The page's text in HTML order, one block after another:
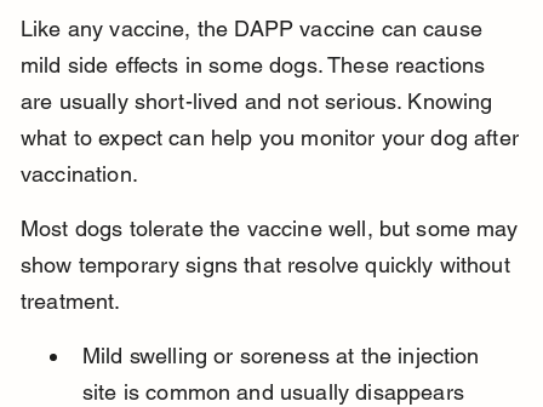
Like any vaccine, the DAPP vaccine can cause
mild side effects in some dogs. These reactions
are usually short-lived and not serious. Knowing
what to expect can help you monitor your dog after
vaccination.
Most dogs tolerate the vaccine well, but some may
show temporary signs that resolve quickly without
treatment.
Mild swelling or soreness at the injection
site is common and usually disappears